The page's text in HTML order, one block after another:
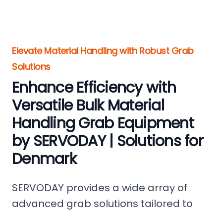
Elevate Material Handling with Robust Grab
Solutions
Enhance Efficiency with
Versatile Bulk Material
Handling Grab Equipment
by SERVODAY | Solutions for
Denmark
SERVODAY provides a wide array of
advanced grab solutions tailored to